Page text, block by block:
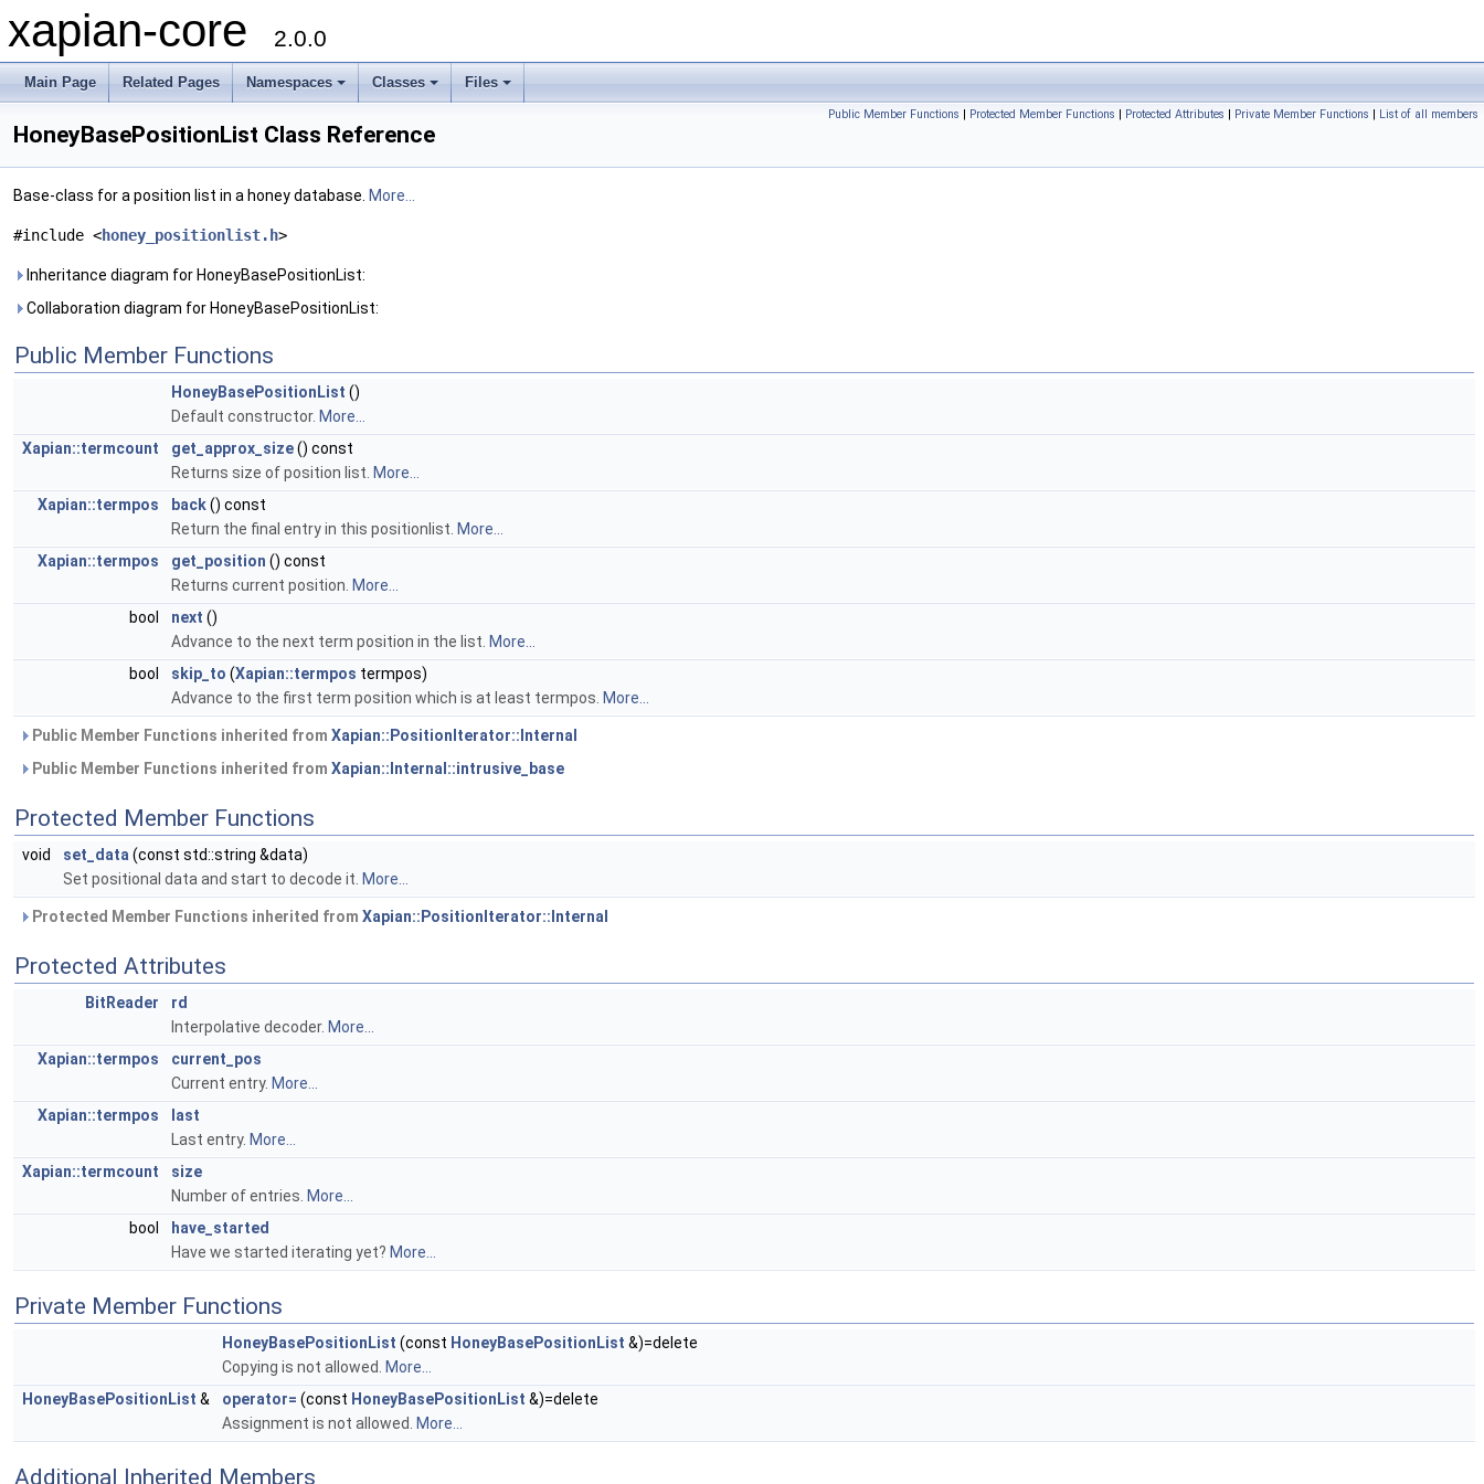
xapian-core 2.0.0
Main Page Related Pages Namespaces Classes Files
Public Member Functions | Protected Member Functions | Protected Attributes | Private Member Functions | List of all members
HoneyBasePositionList Class Reference
Base-class for a position list in a honey database. More...
#include <honey_positionlist.h>
Inheritance diagram for HoneyBasePositionList:
Collaboration diagram for HoneyBasePositionList:
Public Member Functions
HoneyBasePositionList ()
Default constructor. More...
Xapian::termcount
get_approx_size() const
Returns size of position list. More...
Xapian::termpos
back() const
Return the final entry in this positionlist. More...
Xapian::termpos
get_position () const
Returns current position. More...
bool
next ()
Advance to the next term position in the list. More...
bool
skip_to (Xapian::termpos termpos)
Advance to the first term position which is at least termpos. More...
Public Member Functions inherited from Xapian::PositionIterator::Internal
Public Member Functions inherited from Xapian::Internal::intrusive_base
Protected Member Functions
void set_data (const std::string &data)
Set positional data and start to decode it. More...
Protected Member Functions inherited from Xapian::PositionIterator::Internal
Protected Attributes
BitReader
rd
Interpolative decoder. More...
Xapian::termpos
current_pos
Current entry. More...
Xapian::termpos
last
Last entry. More...
Xapian::termcount
size
Number of entries. More...
bool
have_started
Have we started iterating yet? More...
Private Member Functions
HoneyBasePositionList (const HoneyBasePositionList &)=delete
Copying is not allowed.
More...
HoneyBasePositionList & operator= (const HoneyBasePositionList &)=delete
Assignment is not allowed.
More...
Additional Inherited Members